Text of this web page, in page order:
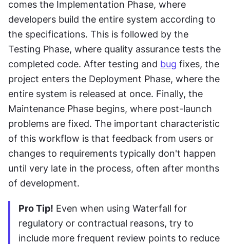
comes the Implementation Phase, where
developers build the entire system according to
the specifications. This is followed by the
Testing Phase, where quality assurance tests the
completed code. After testing and bug fixes, the
project enters the Deployment Phase, where the
entire system is released at once. Finally, the
Maintenance Phase begins, where post-launch
problems are fixed. The important characteristic
of this workflow is that feedback from users or
changes to requirements typically don't happen
until very late in the process, often after months
of development.
Pro Tip! Even when using Waterfall for
regulatory or contractual reasons, try to
include more frequent review points to reduce